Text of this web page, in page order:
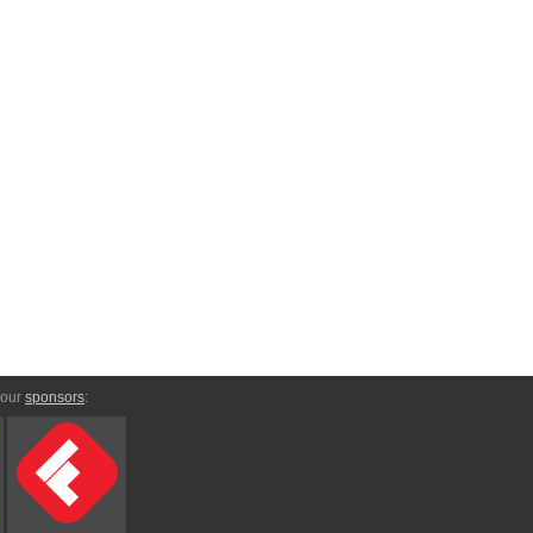
sponsors: